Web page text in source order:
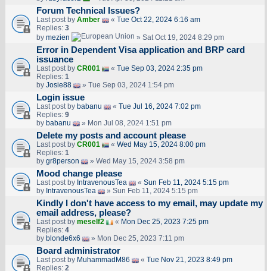
Forum Technical Issues?
Last post by Amber « Tue Oct 22, 2024 6:16 am
Replies: 3
by mezien » Sat Oct 19, 2024 8:29 pm
Error in Dependent Visa application and BRP card
issuance
Last post by CR001 « Tue Sep 03, 2024 2:35 pm
Replies: 1
by Josie88 » Tue Sep 03, 2024 1:54 pm
Login issue
Last post by babanu « Tue Jul 16, 2024 7:02 pm
Replies: 9
by babanu » Mon Jul 08, 2024 1:51 pm
Delete my posts and account please
Last post by CR001 « Wed May 15, 2024 8:00 pm
Replies: 1
by gr8person » Wed May 15, 2024 3:58 pm
Mood change please
Last post by IntravenousTea « Sun Feb 11, 2024 5:15 pm
by IntravenousTea » Sun Feb 11, 2024 5:15 pm
Kindly I don't have access to my email, may update my
email address, please?
Last post by meself2 « Mon Dec 25, 2023 7:25 pm
Replies: 4
by blonde6x6 » Mon Dec 25, 2023 7:11 pm
Board administrator
Last post by MuhammadM86 « Tue Nov 21, 2023 8:49 pm
Replies: 2